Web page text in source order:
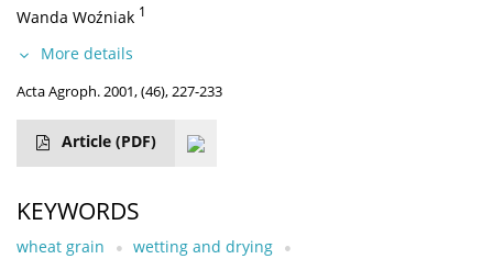
Wanda Woźniak 1
More details
Acta Agroph. 2001, (46), 227-233
Article (PDF)
KEYWORDS
wheat grain
wetting and drying